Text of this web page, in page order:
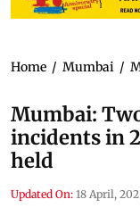
Home / Mumbai /
Mumbai:
incidents in
held
Updated On: 18 April,